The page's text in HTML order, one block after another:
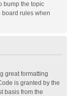
bump the topic
board rules when
great formatting
is granted by the
basis from the